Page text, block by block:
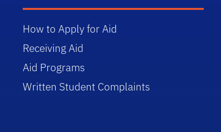
How to Apply for Aid
Receiving Aid
Aid Programs
Written Student Complaints